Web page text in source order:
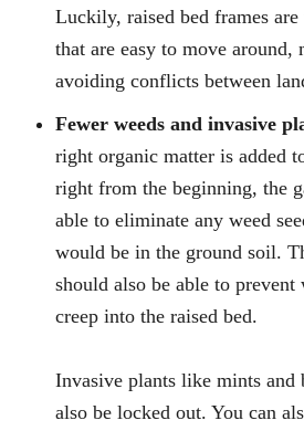
Luckily, raised bed frames
that are easy to move
avoiding conflicts between
Fewer weeds and invasive
right organic matter is added
right from the beginning, the
able to eliminate any weed
would be in the ground soil.
should also be able to prevent
creep into the raised bed.
Invasive plants like mints and
also be locked out. You can